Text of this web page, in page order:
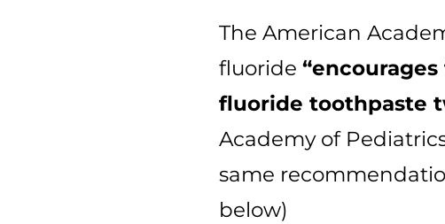
The American
fluoride
fluoride toothpaste
Academy of
same
below)